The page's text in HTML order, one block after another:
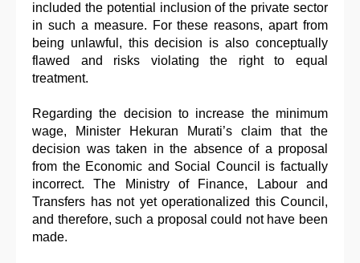
included the potential inclusion of the private sector
in such a measure. For these reasons, apart from
being unlawful, this decision is also conceptually
flawed and risks violating the right to equal
treatment.
Regarding the decision to increase the minimum
wage, Minister Hekuran Murati’s claim that the
decision was taken in the absence of a proposal
from the Economic and Social Council is factually
incorrect. The Ministry of Finance, Labour and
Transfers has not yet operationalized this Council,
and therefore, such a proposal could not have been
made.